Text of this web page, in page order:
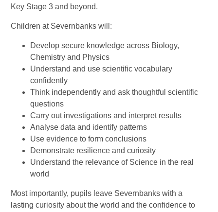
Key Stage 3 and beyond.
Children at Severnbanks will:
Develop secure knowledge across Biology,
Chemistry and Physics
Understand and use scientific vocabulary
confidently
Think independently and ask thoughtful scientific
questions
Carry out investigations and interpret results
Analyse data and identify patterns
Use evidence to form conclusions
Demonstrate resilience and curiosity
Understand the relevance of Science in the real
world
Most importantly, pupils leave Severnbanks with a
lasting curiosity about the world and the confidence to